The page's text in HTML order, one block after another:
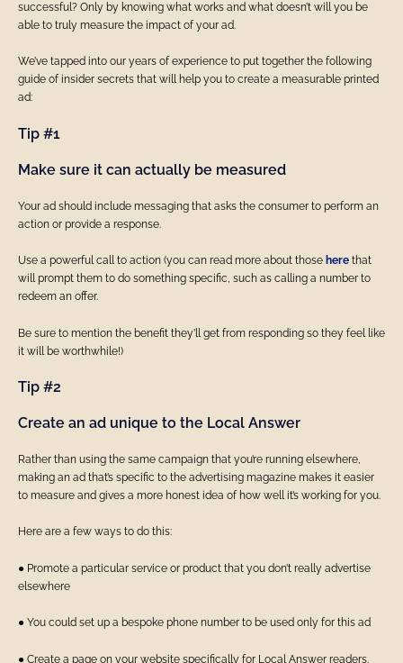
successful? Only by knowing what works and what doesn’t will you be
able to truly measure the impact of your ad.
We’ve tapped into our years of experience to put together the following
guide of insider secrets that will help you to create a measurable printed
ad:
Tip #1
Make sure it can actually be measured
Your ad should include messaging that asks the consumer to perform an
action or provide a response.
Use a powerful call to action (you can read more about those here that
will prompt them to do something specific, such as calling a number to
redeem an offer.
Be sure to mention the benefit they’ll get from responding so they feel like
it will be worthwhile!)
Tip #2
Create an ad unique to the Local Answer
Rather than using the same campaign that you’re running elsewhere,
making an ad that’s specific to the advertising magazine makes it easier
to measure and gives a more honest idea of how well it’s working for you.
Here are a few ways to do this:
● Promote a particular service or product that you don’t really advertise
elsewhere
● You could set up a bespoke phone number to be used only for this ad
● Create a page on your website specifically for Local Answer readers.